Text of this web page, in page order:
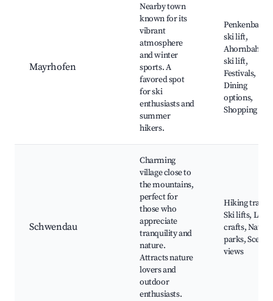
Mayrhofen
Nearby town
known for its
vibrant
atmosphere
and winter
sports. A
favored spot
for ski
enthusiasts and
summer
hikers.
Penkenbahn
ski lift,
Ahornbahn
ski lift,
Festivals,
Dining
options,
Shopping
Schwendau
Charming
village close to
the mountains,
perfect for
those who
appreciate
tranquility and
nature.
Attracts nature
lovers and
outdoor
enthusiasts.
Hiking trails,
Ski lifts, Local
crafts,
parks, Scenic
views